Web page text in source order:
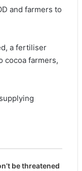
and farmers to
a fertiliser
cocoa farmers,
be threatened